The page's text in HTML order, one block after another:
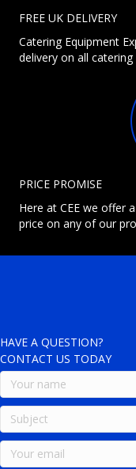
FREE UK DELIVERY
Catering Equipment
delivery on all
PRICE PROMISE
Here at CEE we offer
price on any of our
HAVE A QUESTION?
CONTACT US TODAY